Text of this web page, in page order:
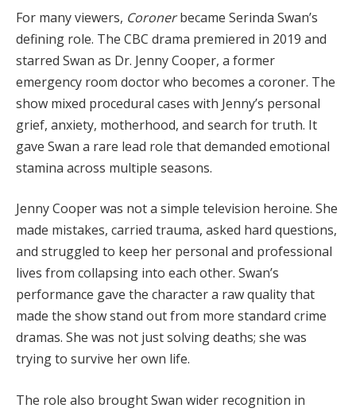
For many viewers, Coronerbecame Serinda Swan’s
defining role. The CBC drama premiered in 2019 and
starred Swan as Dr. Jenny Cooper, a former
emergency room doctor who becomes a coroner. The
show mixed procedural cases with Jenny’s personal
grief, anxiety, motherhood, and search for truth. It
gave Swan a rare lead role that demanded emotional
stamina across multiple seasons.
Jenny Cooper was not a simple television heroine. She
made mistakes, carried trauma, asked hard questions,
and struggled to keep her personal and professional
lives from collapsing into each other. Swan’s
performance gave the character a raw quality that
made the show stand out from more standard crime
dramas. She was not just solving deaths; she was
trying to survive her own life.
The role also brought Swan wider recognition in